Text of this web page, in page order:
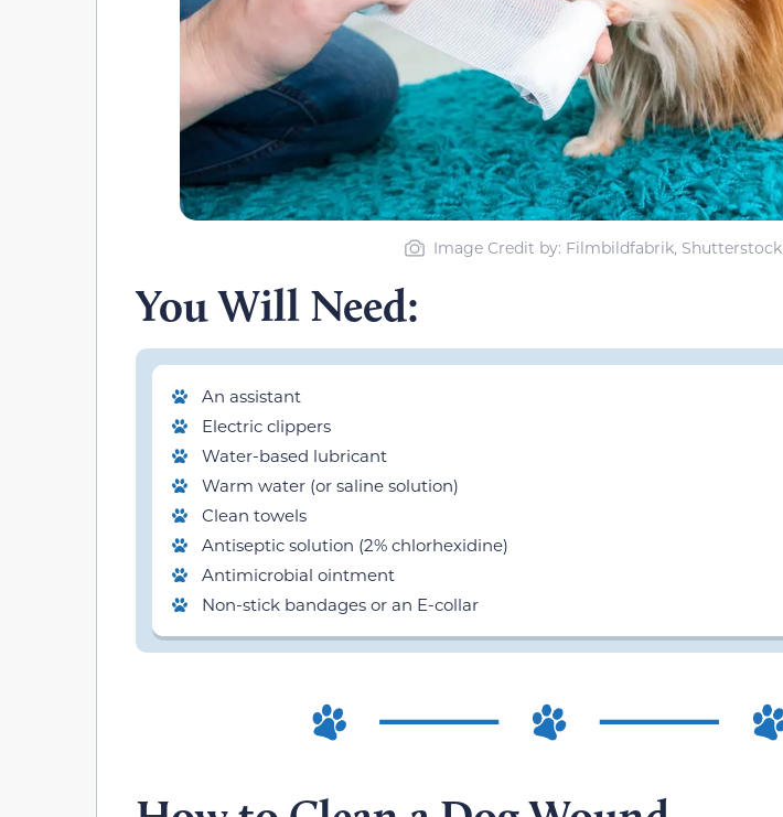
Image Credit by: Filmbildfabrik, Shutterstock
You Will Need:
An assistant
Electric clippers
Water-based lubricant
Warm water (or saline solution)
Clean towels
Antiseptic solution (2% chlorhexidine)
Antimicrobial ointment
Non-stick bandages or an E-collar